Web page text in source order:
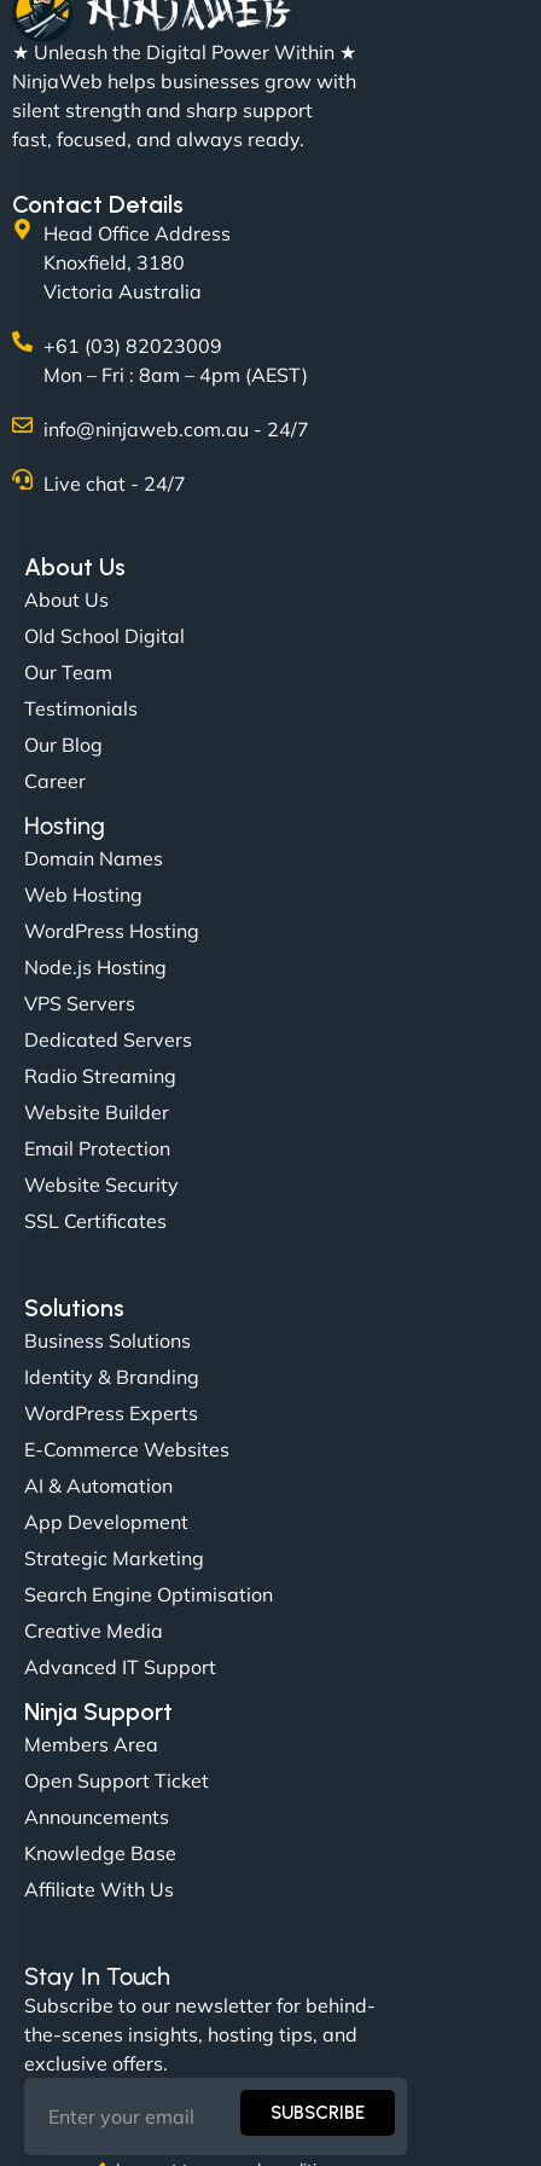
"We partnered with NinjaWeb for a full rebrand
and new site. They delivered ahead of schedule
and under budget. It's rare to find this level of
professionalism and creativity together. - Boudoir
NinjaWeb team not only built our custom app
flawlessly but also optimized our website for
in speed and conversions! - Neo Design"
Liam Smith
"NinjaWeb transformed our online presence with a
professionalism and attention to detail were
outstanding. - Gaea "
Christopher L
"NinjaWeb got our farm-to-fridge e-commerce site
up and running in no time. The design feels fresh
Their team understood the rural branding vibe
perfectly. - Nutra Milk"
"NinjaWeb built us a site that finally does justice to
the work we put into our shop. Customers can now
book services online, view our latest projects, and
even get quotes. It’s clean, fast, and tough—just
like a good engine. Couldn’t be happier. - Hot
★ Unleash the Digital Power Within ★
NinjaWeb helps businesses grow with
silent strength and sharp support
fast, focused, and always ready.
Contact Details
Head Office Address
Knoxfield, 3180
Victoria Australia
+61 (03) 82023009
Mon – Fri : 8am – 4pm (AEST)
info@ninjaweb.com.au - 24/7
Live chat - 24/7
About Us
About Us
Old School Digital
Our Team
Testimonials
Our Blog
Career
Hosting
Domain Names
Web Hosting
WordPress Hosting
Node.js Hosting
VPS Servers
Dedicated Servers
Radio Streaming
Website Builder
Email Protection
Website Security
SSL Certificates
Solutions
Business Solutions
Identity & Branding
WordPress Experts
E-Commerce Websites
AI & Automation
App Development
Strategic Marketing
Search Engine Optimisation
Creative Media
Advanced IT Support
Ninja Support
Members Area
Open Support Ticket
Announcements
Knowledge Base
Affiliate With Us
Stay In Touch
Subscribe to our newsletter for behind-
the-scenes insights, hosting tips, and
exclusive offers.
SUBSCRIBE